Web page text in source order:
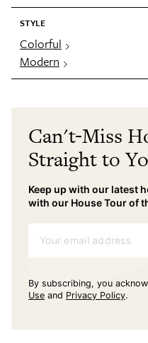
STYLE
Colorful
Modern
Can't-Miss
Straight to
Keep up with our latest
with our House Tour of
Your email address
By subscribing, you
Use and Privacy Policy.